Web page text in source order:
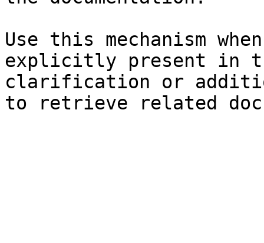
Use this mechanism
explicitly present in
clarification or